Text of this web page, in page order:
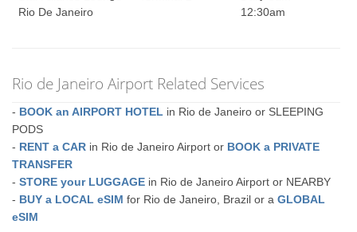
Rio De Janeiro
12:30am
Rio de Janeiro Airport Related Services
- BOOK an AIRPORT HOTEL in Rio de Janeiro or SLEEPING
PODS
- RENT a CAR in Rio de Janeiro Airport or BOOK a PRIVATE
TRANSFER
-STORE your LUGGAGE in Rio de Janeiro Airport or NEARBY
- BUY a LOCAL eSIM for Rio de Janeiro, Brazil or aGLOBAL
eSIM